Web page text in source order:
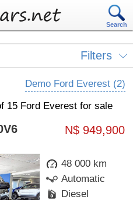
Search
Filters
Demo Ford Everest (2)
15 Ford Everest for sale
N$ 949,900
48 000 km
Automatic
Diesel